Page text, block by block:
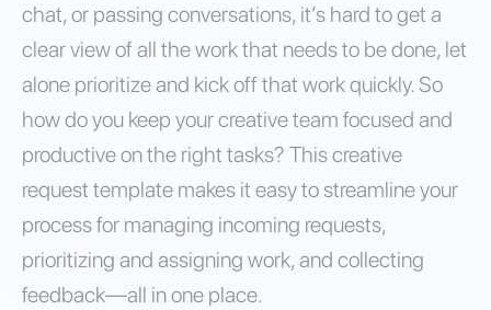
chat, or passing conversations, it’s hard to get a
clear view of all the work that needs to be done, let
alone prioritize and kick off that work quickly. So
how do you keep your creative team focused and
productive on the right tasks? This creative
request template makes it easy to streamline your
process for managing incoming requests,
prioritizing and assigning work, and collecting
feedback—all in one place.